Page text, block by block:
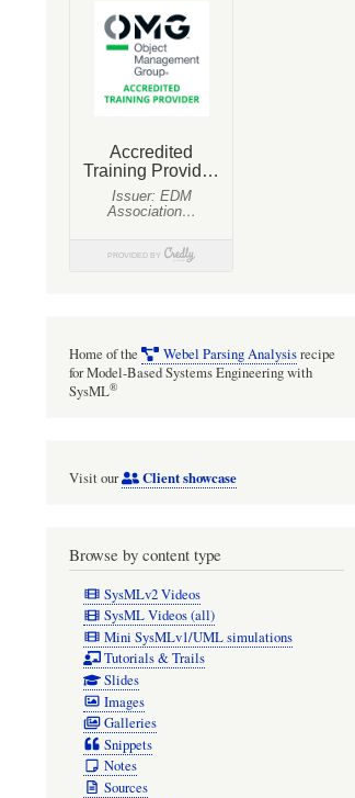
Home of the Webel Parsing Analysisrecipe
for Model-Based Systems Engineering with
SysML®
Visit our Client showcase
Browse by content type
SysMLv2 Videos
SysML Videos (all)
Mini SysMLv1/UML simulations
Tutorials & Trails
Slides
Images
Galleries
Snippets
Notes
Sources